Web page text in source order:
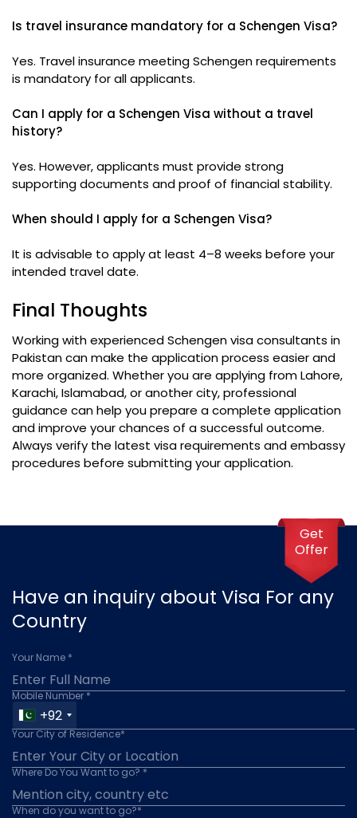
Is travel insurance mandatory for a Schengen Visa?
Yes. Travel insurance meeting Schengen requirements
is mandatory for all applicants.
Can I apply for a Schengen Visa without a travel
history?
Yes. However, applicants must provide strong
supporting documents and proof of financial stability.
When should I apply for a Schengen Visa?
It is advisable to apply at least 4–8 weeks before your
intended travel date.
Final Thoughts
Working with experienced Schengen visa consultants in
Pakistan can make the application process easier and
more organized. Whether you are applying from Lahore,
Karachi, Islamabad, or another city, professional
guidance can help you prepare a complete application
and improve your chances of a successful outcome.
Always verify the latest visa requirements and embassy
procedures before submitting your application.
Have an inquiry about Visa For any
Country
Your Name *
Mobile Number *
+92
Your City of Residence*
Where Do You Want to go? *
When do you want to go?*
Get
Offer